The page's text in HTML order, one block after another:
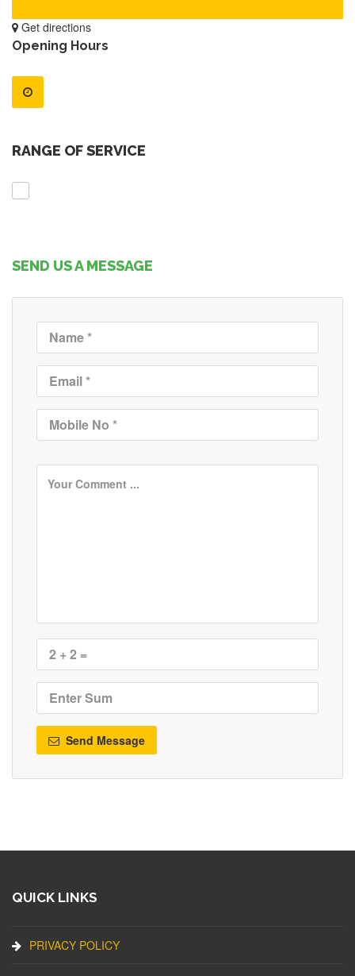
Get directions
Opening Hours
RANGE OF SERVICE
SEND US A MESSAGE
Send Message
QUICK LINKS
PRIVACY POLICY